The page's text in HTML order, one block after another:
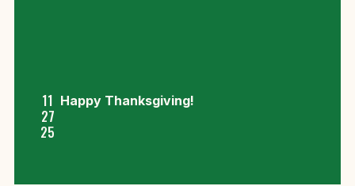
11
27
25
Happy Thanksgiving!